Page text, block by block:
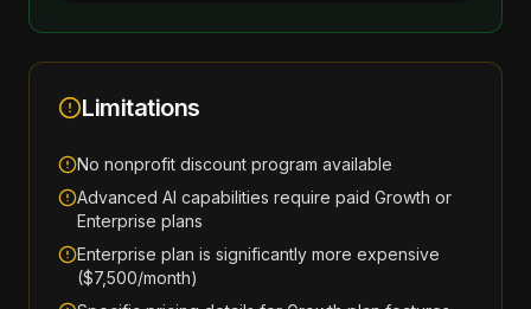
Limitations
No nonprofit discount program available
Advanced AI capabilities require paid Growth or
Enterprise plans
Enterprise plan is significantly more expensive
($7,500/month)